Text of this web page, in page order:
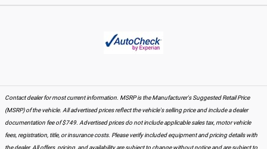
Contact dealer for most current information. MSRP is the Manufacturer's Suggested Retail Price
(MSRP) of the vehicle. All advertised prices reflect the vehicle's selling price and include a dealer
documentation fee of $749. Advertised prices do not include applicable sales tax, motor vehicle
fees, registration, title, or insurance costs. Please verify included equipment and pricing details with
the dealer. All offers, pricing, and availability are subject to change without notice and are subject to